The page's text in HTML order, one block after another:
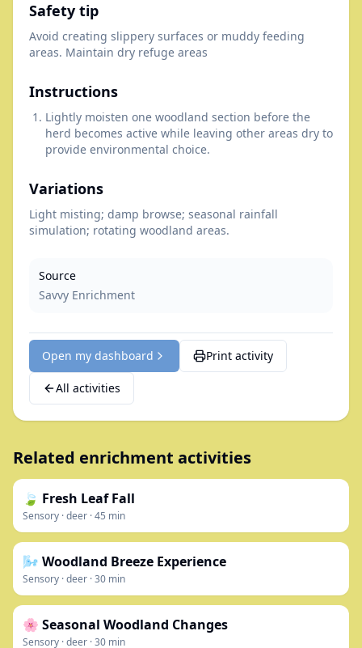
Safety tip
Avoid creating slippery surfaces or muddy feeding
areas. Maintain dry refuge areas
Instructions
Lightly moisten one woodland section before the
herd becomes active while leaving other areas dry to
provide environmental choice.
Variations
Light misting; damp browse; seasonal rainfall
simulation; rotating woodland areas.
Source
Savvy Enrichment
Open my dashboard Print activity
All activities
Related enrichment activities
🍃 Fresh Leaf Fall
Sensory ·deer ·45 min
🌬️ Woodland Breeze Experience
Sensory ·deer ·30 min
🌸 Seasonal Woodland Changes
Sensory ·deer ·30 min